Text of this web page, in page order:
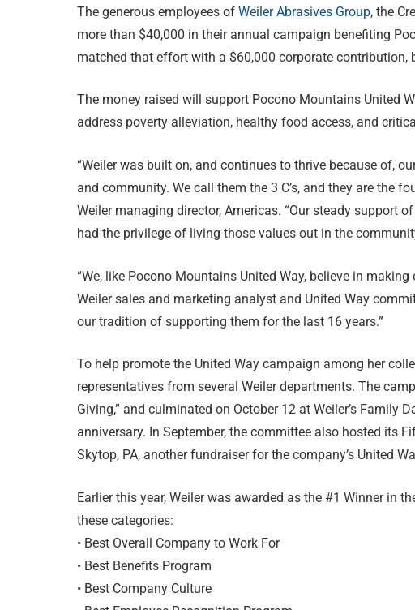
The generous employees ofWeiler Abrasives Group, the
more than $40,000 in their annual campaign benefiting
matched that effort with a $60,000 corporate contribution,
The money raised will support Pocono Mountains United
address poverty alleviation, healthy food access, and
“Weiler was built on, and continues to thrive because of,
and community. We call them the 3 C’s, and they are the
Weiler managing director, Americas. “Our steady support
had the privilege of living those values out in the
“We, like Pocono Mountains United Way, believe in
Weiler sales and marketing analyst and United Way
our tradition of supporting them for the last 16 years.”
To help promote the United Way campaign among her
representatives from several Weiler departments. The
Giving,” and culminated on October 12 at Weiler’s Family
anniversary. In September, the committee also hosted its
Skytop, PA, another fundraiser for the company’s United
Earlier this year, Weiler was awarded as the #1 Winner in
these categories:
• Best Overall Company to Work For
• Best Benefits Program
• Best Company Culture